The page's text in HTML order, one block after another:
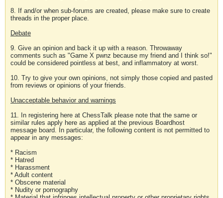
8. If and/or when sub-forums are created, please make sure to create
threads in the proper place.
Debate
9. Give an opinion and back it up with a reason. Throwaway
comments such as "Game X pwnz because my friend and I think so!"
could be considered pointless at best, and inflammatory at worst.
10. Try to give your own opinions, not simply those copied and pasted
from reviews or opinions of your friends.
Unacceptable behavior and warnings
11. In registering here at ChessTalk please note that the same or
similar rules apply here as applied at the previous Boardhost
message board. In particular, the following content is not permitted to
appear in any messages:
* Racism
* Hatred
* Harassment
* Adult content
* Obscene material
* Nudity or pornography